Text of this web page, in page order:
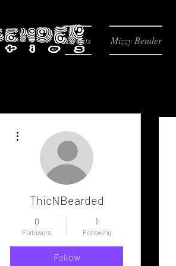
Events Mizzy Bender
ThicNBearded
0
Followers
1
Following
Follow